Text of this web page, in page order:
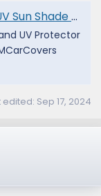
by OC Sun Shade
UV Protector
edited: Sep 17, 2024